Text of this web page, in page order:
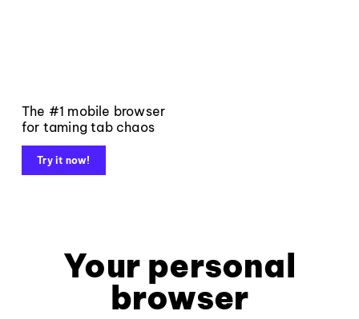
The #1 mobile browser
for taming tab chaos
Try it now!
Your personal
browser